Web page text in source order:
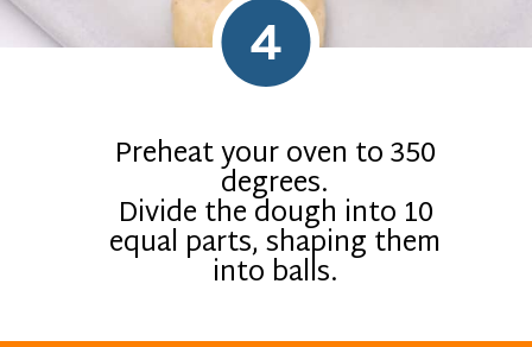
Preheat your oven to 350
degrees.
Divide the dough into 10
equal parts, shaping them
into balls.
4